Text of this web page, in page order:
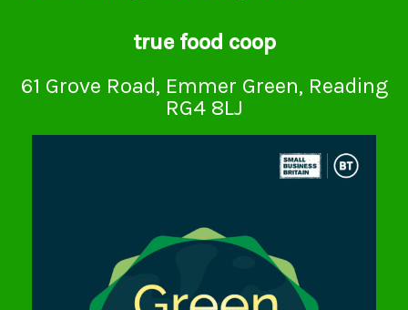
true food coop
61 Grove Road, Emmer Green, Reading
RG4 8LJ